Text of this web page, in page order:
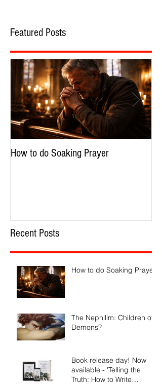
Featured Posts
How to do Soaking Prayer
Recent Posts
How to do Soaking Prayer
The Nephilim: Children of
Demons?
Book release day! Now
available - 'Telling the
Truth: How to Write